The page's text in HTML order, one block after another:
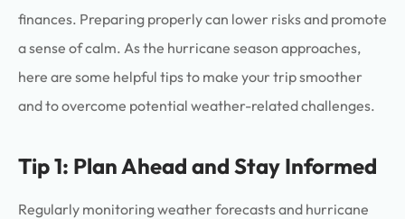
finances. Preparing properly can lower risks and promote
a sense of calm. As the hurricane season approaches,
here are some helpful tips to make your trip smoother
and to overcome potential weather-related challenges.
Tip 1: Plan Ahead and Stay Informed
Regularly monitoring weather forecasts and hurricane